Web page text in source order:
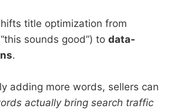
title optimization from
sounds good”) to data-
.
adding more words, sellers can
actually bring search traffic